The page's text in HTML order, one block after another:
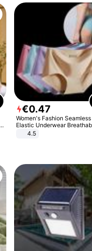
€0.47
Women's Fashion Seamless
Elastic Underwear
Quick-Dry Ice Silk Panties
4.5